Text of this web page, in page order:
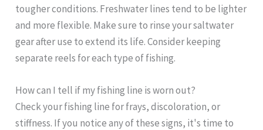
tougher conditions. Freshwater lines tend to be lighter
and more flexible. Make sure to rinse your saltwater
gear after use to extend its life. Consider keeping
separate reels for each type of fishing.
How can I tell if my fishing line is worn out?
Check your fishing line for frays, discoloration, or
stiffness. If you notice any of these signs, it's time to